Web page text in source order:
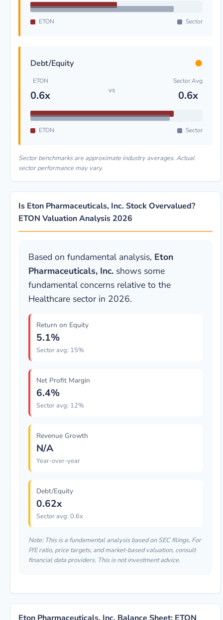
ETON Sector
Debt/Equity ●
ETON
0.6x vs
Sector Avg
0.6x
ETON Sector
Sector benchmarks are approximate industry averages. Actual
sector performance may vary.
Is Eton Pharmaceuticals, Inc. Stock Overvalued?
ETON Valuation Analysis 2026
Based on fundamental analysis, Eton
Pharmaceuticals, Inc. shows some
fundamental concerns relative to the
Healthcare sector in 2026.
Return on Equity
5.1%
Sector avg: 15%
Net Profit Margin
6.4%
Sector avg: 12%
Revenue Growth
N/A
Year-over-year
Debt/Equity
0.62x
Sector avg: 0.6x
Note: This is a fundamental analysis based on SEC filings. For
P/E ratio, price targets, and market-based valuation, consult
financial data providers. This is not investment advice.